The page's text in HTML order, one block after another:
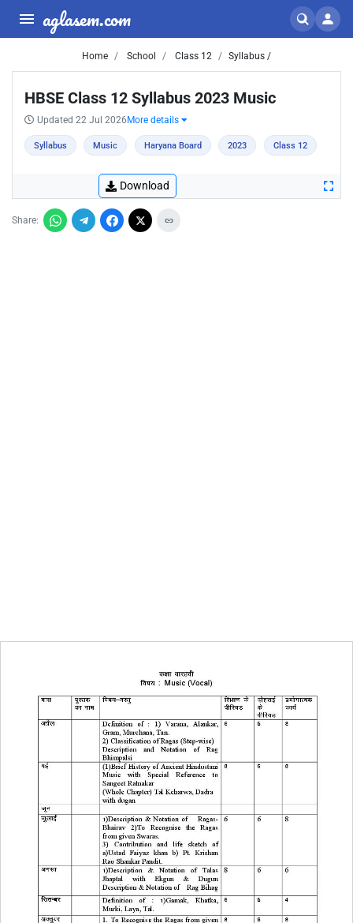
aglasem.com
Home School Class 12 Syllabus /
HBSE Class 12 Syllabus 2023 Music
Updated 22 Jul 2026 More details
Syllabus Music Haryana Board 2023 Class 12
Download
Share: